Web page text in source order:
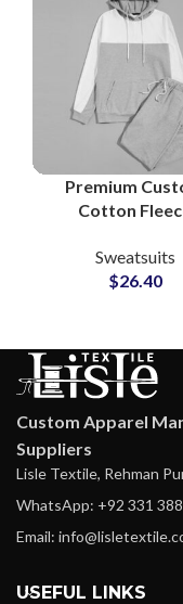
Premium
Cotton
Logo & Design
Customization
Sweatsuits
$26.40
Custom Apparel
Suppliers
Lisle Textile, Rehman
WhatsApp: +92 331
Email:
USEFUL LINKS